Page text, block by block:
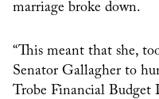
marriage broke down.
“This meant that she,
Senator Gallagher to
Trobe Financial